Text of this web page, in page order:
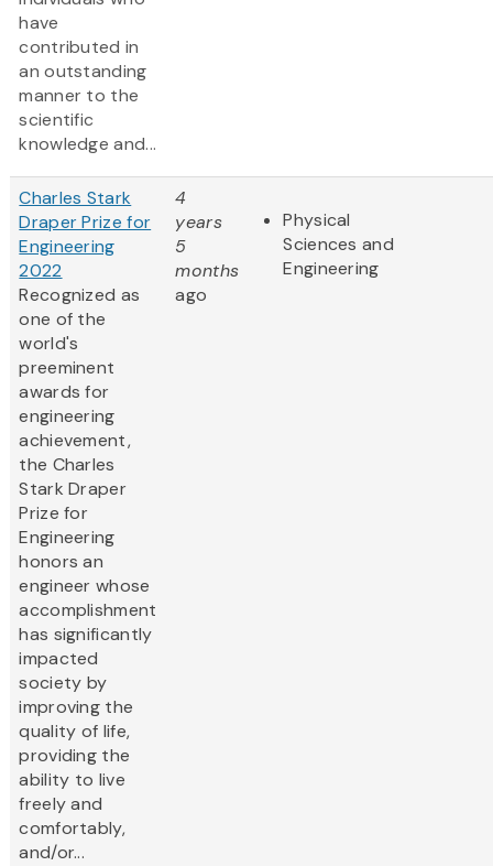
have
contributed in
an outstanding
manner to the
scientific
knowledge and...
Charles Stark
Draper Prize for
Engineering
2022
Recognized as
one of the
world's
preeminent
awards for
engineering
achievement,
the Charles
Stark Draper
Prize for
Engineering
honors an
engineer whose
accomplishment
has significantly
impacted
society by
improving the
quality of life,
providing the
ability to live
freely and
comfortably,
and/or...
4
years
5
months
ago
Physical
Sciences and
Engineering